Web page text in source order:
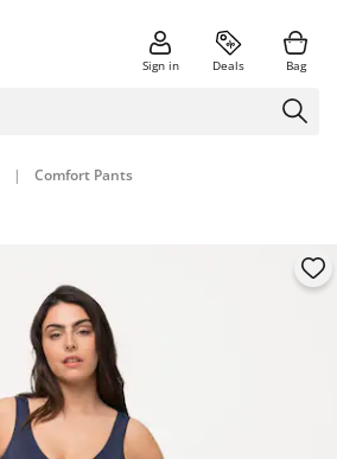
Sign in Deals Bag
| Comfort Pants